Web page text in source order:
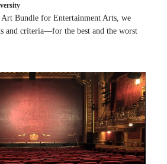
Bundle for Entertainment Arts, we
and criteria—for the best and the worst